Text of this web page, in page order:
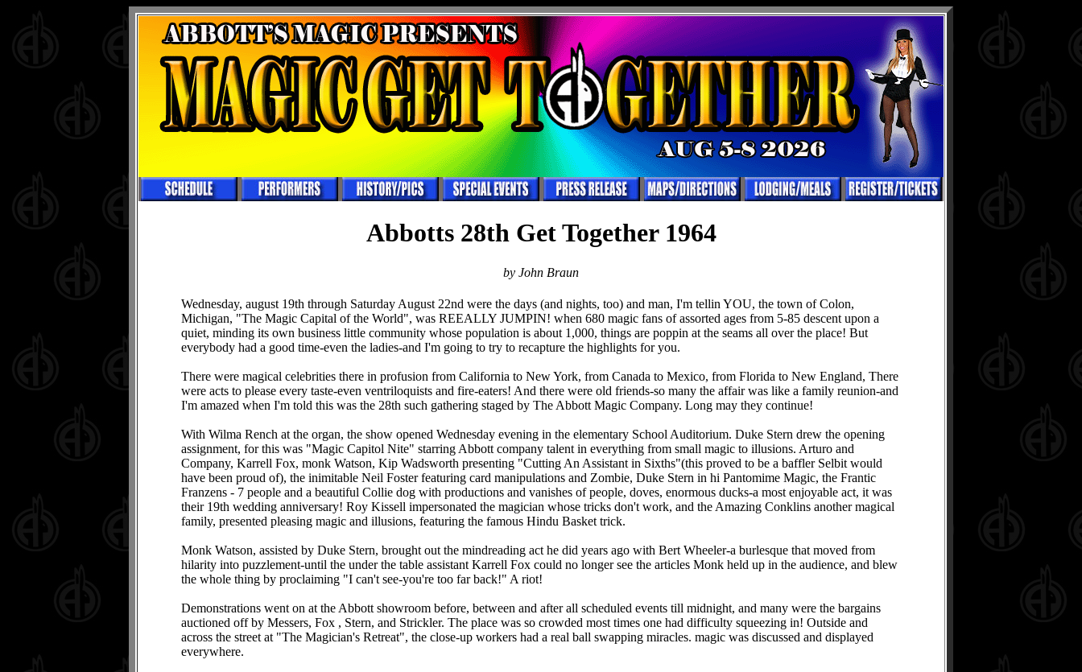
Abbotts 28th Get Together 1964
by John Braun
Wednesday, august 19th through Saturday August 22nd were the days (and nights, too) and man, I'm tellin YOU, the town of Colon,
Michigan, "The Magic Capital of the World", was REEALLY JUMPIN! when 680 magic fans of assorted ages from 5-85 descent upon a
quiet, minding its own business little community whose population is about 1,000, things are poppin at the seams all over the place! But
everybody had a good time-even the ladies-and I'm going to try to recapture the highlights for you.
There were magical celebrities there in profusion from California to New York, from Canada to Mexico, from Florida to New England, There
were acts to please every taste-even ventriloquists and fire-eaters! And there were old friends-so many the affair was like a family reunion-and
I'm amazed when I'm told this was the 28th such gathering staged by The Abbott Magic Company. Long may they continue!
With Wilma Rench at the organ, the show opened Wednesday evening in the elementary School Auditorium. Duke Stern drew the opening
assignment, for this was "Magic Capitol Nite" starring Abbott company talent in everything from small magic to illusions. Arturo and
Company, Karrell Fox, monk Watson, Kip Wadsworth presenting "Cutting An Assistant in Sixths"(this proved to be a baffler Selbit would
have been proud of), the inimitable Neil Foster featuring card manipulations and Zombie, Duke Stern in hi Pantomime Magic, the Frantic
Franzens - 7 people and a beautiful Collie dog with productions and vanishes of people, doves, enormous ducks-a most enjoyable act, it was
their 19th wedding anniversary! Roy Kissell impersonated the magician whose tricks don't work, and the Amazing Conklins another magical
family, presented pleasing magic and illusions, featuring the famous Hindu Basket trick.
Monk Watson, assisted by Duke Stern, brought out the mindreading act he did years ago with Bert Wheeler-a burlesque that moved from
hilarity into puzzlement-until the under the table assistant Karrell Fox could no longer see the articles Monk held up in the audience, and blew
the whole thing by proclaiming "I can't see-you're too far back!" A riot!
Demonstrations went on at the Abbott showroom before, between and after all scheduled events till midnight, and many were the bargains
auctioned off by Messers, Fox , Stern, and Strickler. The place was so crowded most times one had difficulty squeezing in! Outside and
across the street at "The Magician's Retreat", the close-up workers had a real ball swapping miracles. magic was discussed and displayed
everywhere.